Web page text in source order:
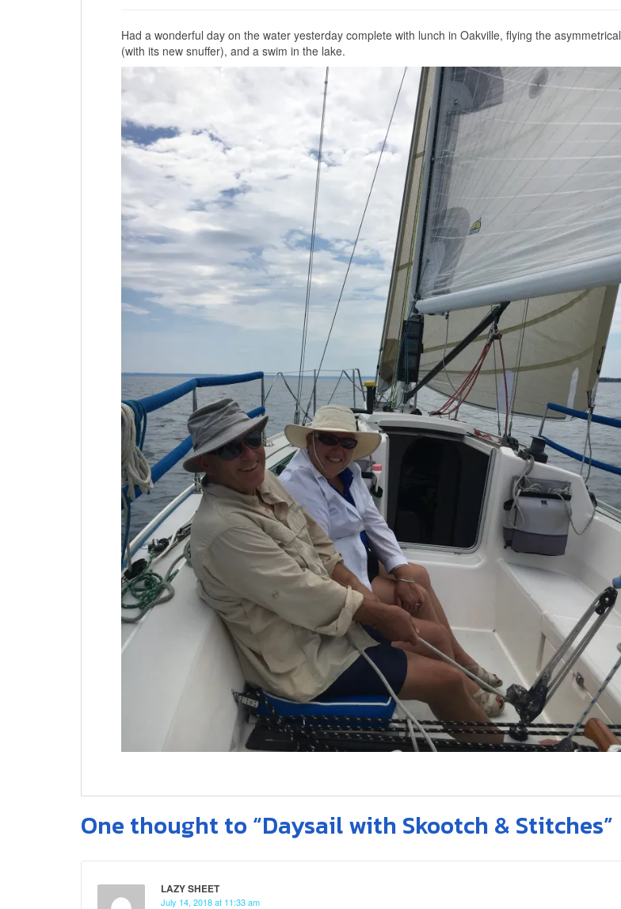
Had a wonderful day on the water yesterday complete with lunch in Oakville, flying the asymmetrical
(with its new snuffer), and a swim in the lake.
One thought to “Daysail with Skootch & Stitches”
LAZY SHEET
July 14, 2018 at 11:33 am